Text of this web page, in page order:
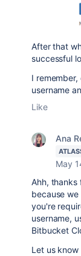
After that
successful
I
username
Like
Ana
May
Ahh,
because
you're
username,
Bitbucket
Let us